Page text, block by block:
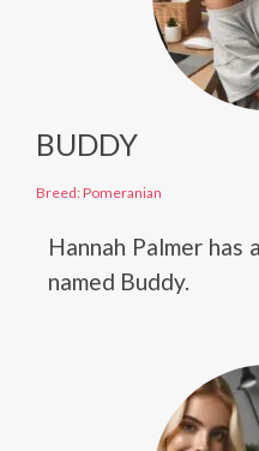
BUDDY
Breed: Pomeranian
Hannah Palmer has
named Buddy.